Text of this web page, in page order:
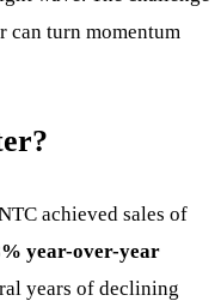
can turn momentum
achieved sales of
year-over-year
years of declining